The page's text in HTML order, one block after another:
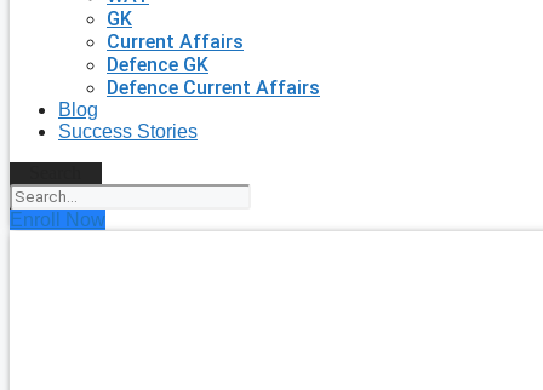
GK
Current Affairs
Defence GK
Defence Current Affairs
Blog
Success Stories
Enroll Now